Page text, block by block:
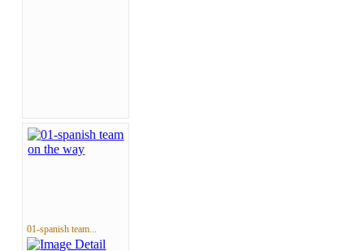
01-spanish team...